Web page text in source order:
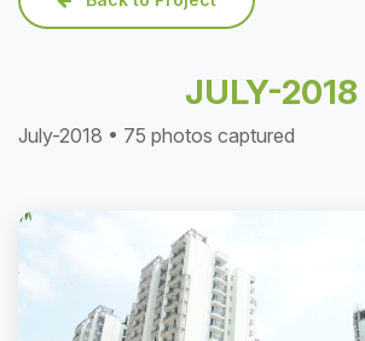
JULY-2018
July-2018 • 75 photos captured